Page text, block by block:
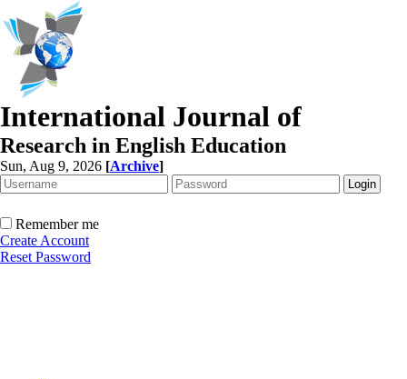
International Journal of
Research in English Education
Sun, Aug 9, 2026 [Archive]
Remember me
Create Account
Reset Password